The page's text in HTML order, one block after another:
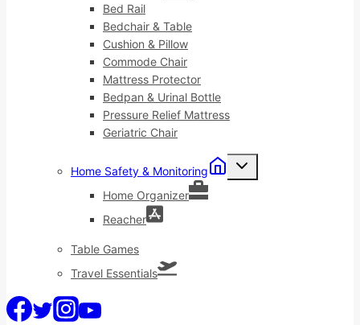
Bed Rail
Bedchair & Table
Cushion & Pillow
Commode Chair
Mattress Protector
Bedpan & Urinal Bottle
Pressure Relief Mattress
Geriatric Chair
Home Safety & Monitoring
Toggle
child
Home Organizer
Reacher
Table Games
Travel Essentials